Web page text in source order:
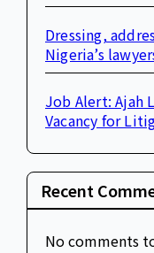
Dressing,
Nigeria’s
Job Alert: Ajah
Vacancy for
Recent
No comments